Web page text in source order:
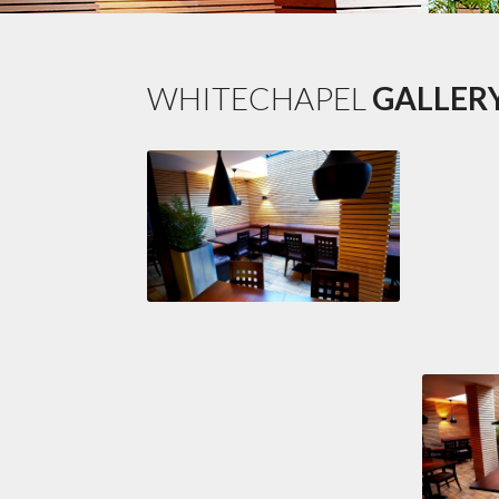
WHITECHAPEL